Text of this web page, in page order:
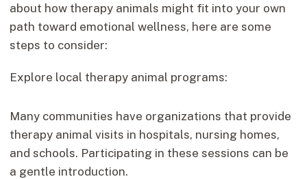
about how therapy animals might fit into your own
path toward emotional wellness, here are some
steps to consider:
Explore local therapy animal programs:
Many communities have organizations that provide
therapy animal visits in hospitals, nursing homes,
and schools. Participating in these sessions can be
a gentle introduction.